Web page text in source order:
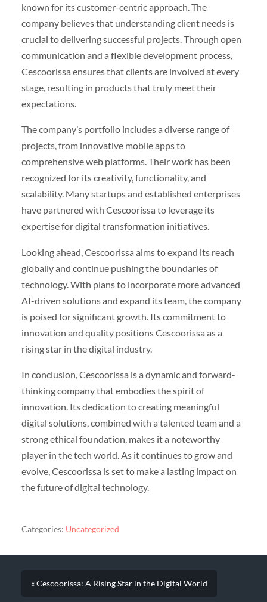
known for its customer-centric approach. The
company believes that understanding client needs is
crucial to delivering successful projects. Through open
communication and a flexible development process,
Cescoorissa ensures that clients are involved at every
stage, resulting in products that truly meet their
expectations.
The company’s portfolio includes a diverse range of
projects, from innovative mobile apps to
comprehensive web platforms. Their work has been
recognized for its creativity, functionality, and
scalability. Many startups and established enterprises
have partnered with Cescoorissa to leverage its
expertise for digital transformation initiatives.
Looking ahead, Cescoorissa aims to expand its reach
globally and continue pushing the boundaries of
technology. With plans to incorporate more advanced
AI-driven solutions and expand its team, the company
is poised for significant growth. Its commitment to
innovation and quality positions Cescoorissa as a
rising star in the digital industry.
In conclusion, Cescoorissa is a dynamic and forward-
thinking company that embodies the spirit of
innovation. Its dedication to creating meaningful
digital solutions, combined with a talented team and a
strong ethical foundation, makes it a noteworthy
player in the tech world. As it continues to grow and
evolve, Cescoorissa is set to make a lasting impact on
the future of digital technology.
Categories: Uncategorized
« Cescoorissa: A Rising Star in the Digital World